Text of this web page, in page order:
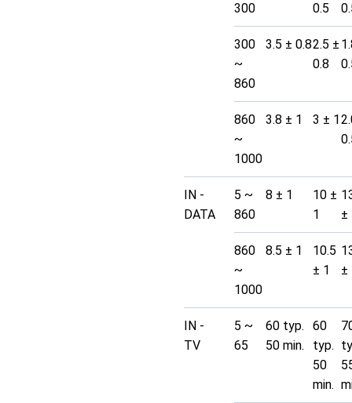
300
0.5
300
~
860
3.5 ± 0.82.5 ±
0.8
860
~
1000
3.8 ± 1 3 ± 1
IN -
DATA
5 ~
860
8 ± 1
10 ±
1
±
860
~
1000
8.5 ± 1
10.5
± 1
±
IN -
TV
5 ~
65
60 typ.
50 min.
60
typ.
50
min.